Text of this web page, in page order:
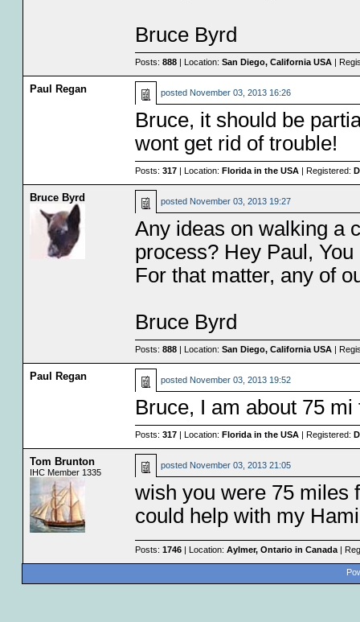
Bruce Byrd
Posts: 888| Location: San Diego, California USA|
Paul Regan posted November 03, 2013 16:26
Bruce, it should be
wont get rid of trouble!
Posts: 317| Location: Florida in the USA| Registered:
Bruce Byrd posted November 03, 2013 19:27
Any ideas on walking a
process? Hey Paul,
For that matter, any of
Bruce Byrd
Posts: 888| Location: San Diego, California USA|
Paul Regan posted November 03, 2013 19:52
Bruce, I am about 75
Posts: 317| Location: Florida in the USA| Registered:
Tom Brunton
IHC Member 1335
posted November 03, 2013 21:05
wish you were 75 miles
could help with my
Posts: 1746| Location: Aylmer, Ontario in Canada|